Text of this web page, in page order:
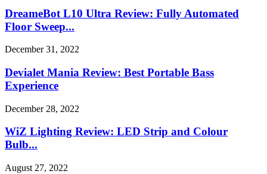
DreameBot L10 Ultra Review: Fully Automated
Floor Sweep...
December 31, 2022
Devialet Mania Review: Best Portable Bass
Experience
December 28, 2022
WiZ Lighting Review: LED Strip and Colour
Bulb...
August 27, 2022